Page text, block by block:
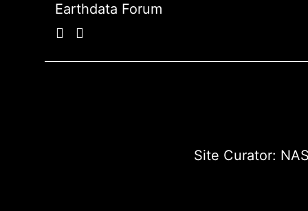
Earthdata Forum
Site Curator: